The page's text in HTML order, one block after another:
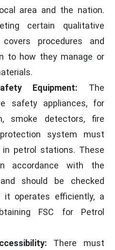
area and the nation.
certain qualitative
procedures and
to how they manage or
Equipment: The
safety appliances, for
smoke detectors, fire
system must
petrol stations. These
accordance with the
should be checked
it operates efficiently, a
FSC for Petrol
There must